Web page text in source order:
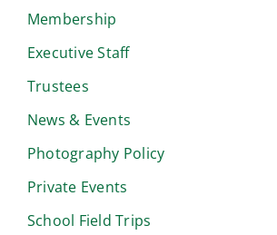
Membership
Executive Staff
Trustees
News & Events
Photography Policy
Private Events
School Field Trips